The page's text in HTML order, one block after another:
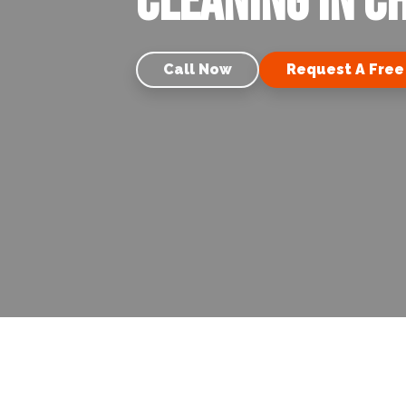
Call Now Request A